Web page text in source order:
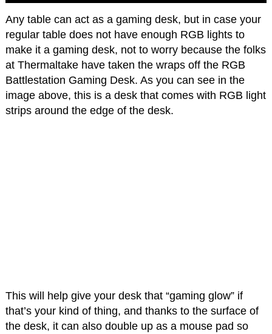
Any table can act as a gaming desk, but in case your
regular table does not have enough RGB lights to
make it a gaming desk, not to worry because the folks
at Thermaltake have taken the wraps off the RGB
Battlestation Gaming Desk. As you can see in the
image above, this is a desk that comes with RGB light
strips around the edge of the desk.
This will help give your desk that “gaming glow” if
that’s your kind of thing, and thanks to the surface of
the desk, it can also double up as a mouse pad so